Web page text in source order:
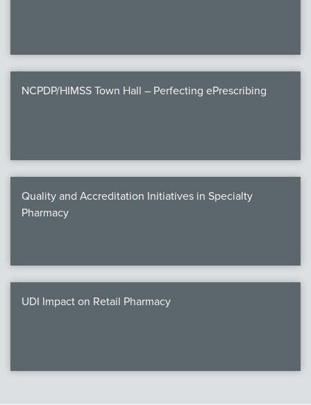
NCPDP/HIMSS Town Hall – Perfecting ePrescribing
Quality and Accreditation Initiatives in Specialty
Pharmacy
UDI Impact on Retail Pharmacy